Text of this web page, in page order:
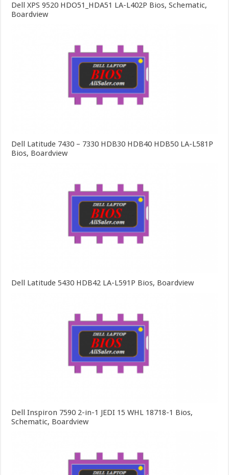
Dell XPS 9520 HDO51_HDA51 LA-L402P Bios, Schematic,
Boardview
Dell Latitude 7430 – 7330 HDB30 HDB40 HDB50 LA-L581P
Bios, Boardview
Dell Latitude 5430 HDB42 LA-L591P Bios, Boardview
Dell Inspiron 7590 2-in-1 JEDI 15 WHL 18718-1 Bios,
Schematic, Boardview